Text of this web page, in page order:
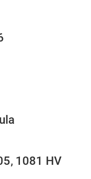
1081 HV